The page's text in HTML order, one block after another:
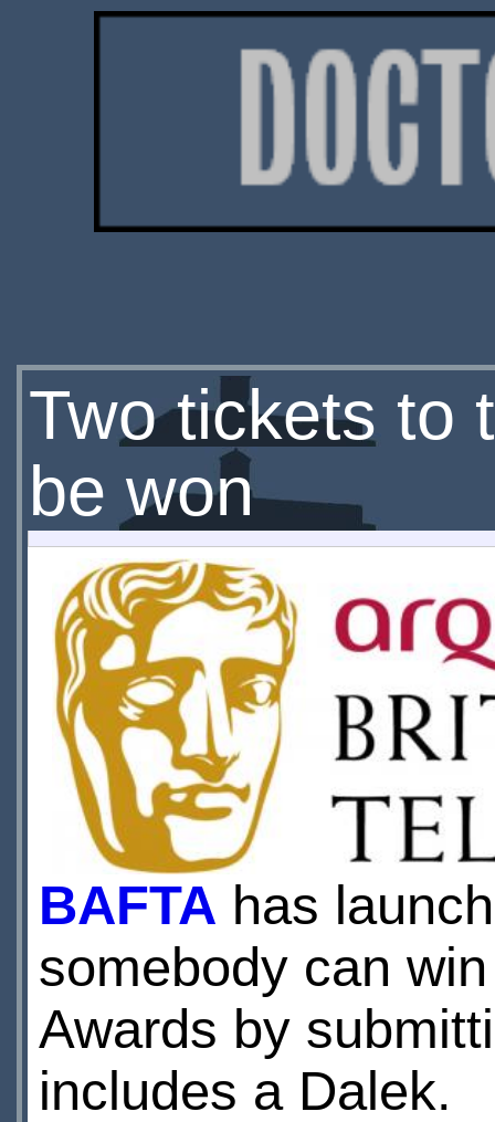
Two tickets to
be won
BAFTA has
somebody can
Awards by
includes a Dalek.